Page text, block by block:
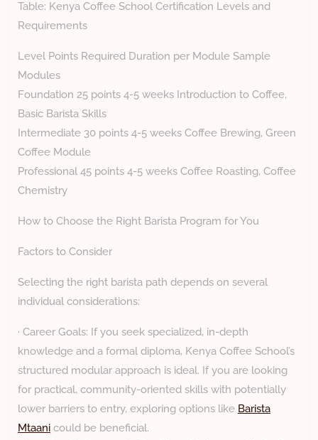
Table: Kenya Coffee School Certification Levels and
Requirements
Level Points Required Duration per Module Sample
Modules
Foundation 25 points 4-5 weeks Introduction to Coffee,
Basic Barista Skills
Intermediate 30 points 4-5 weeks Coffee Brewing, Green
Coffee Module
Professional 45 points 4-5 weeks Coffee Roasting, Coffee
Chemistry
How to Choose the Right Barista Program for You
Factors to Consider
Selecting the right barista path depends on several
individual considerations:
· Career Goals: If you seek specialized, in-depth
knowledge and a formal diploma, Kenya Coffee School’s
structured modular approach is ideal. If you are looking
for practical, community-oriented skills with potentially
lower barriers to entry, exploring options like Barista
Mtaani could be beneficial.